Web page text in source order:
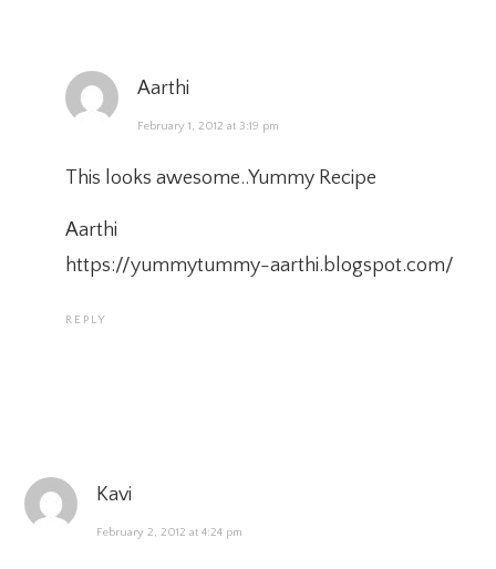
Aarthi
February 1, 2012 at 3:19 pm
This looks awesome..Yummy Recipe
Aarthi
https://yummytummy-aarthi.blogspot.com/
REPLY
Kavi
February 2, 2012 at 4:24 pm